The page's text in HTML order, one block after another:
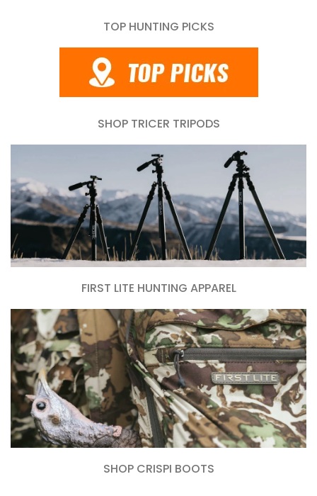
TOP HUNTING PICKS
SHOP TRICER TRIPODS
FIRST LITE HUNTING APPAREL
SHOP CRISPI BOOTS